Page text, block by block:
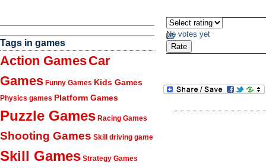
Tags in games
Action GamesCar
Games Funny Games Kids Games
Physics games Platform Games
Puzzle Games Racing Games
Shooting Games Skill driving game
Skill Games Strategy Games
No votes yet